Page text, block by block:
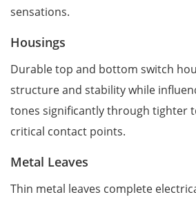
sensations.
Housings
Durable top and bottom switch
structure and stability while
tones significantly through tighter
critical contact points.
Metal Leaves
Thin metal leaves complete